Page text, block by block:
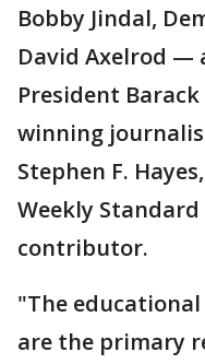
Bobby Jindal,
David Axelrod —
President
winning
Stephen F.
Weekly Standard
contributor.
"The
are the primary